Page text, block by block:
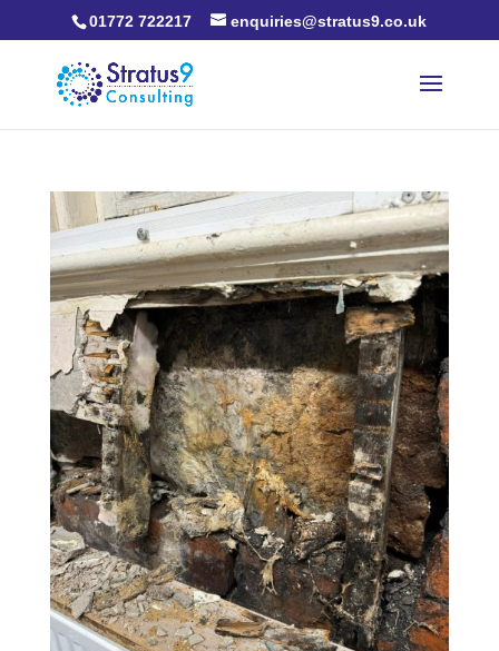
01772 722217 enquiries@stratus9.co.uk